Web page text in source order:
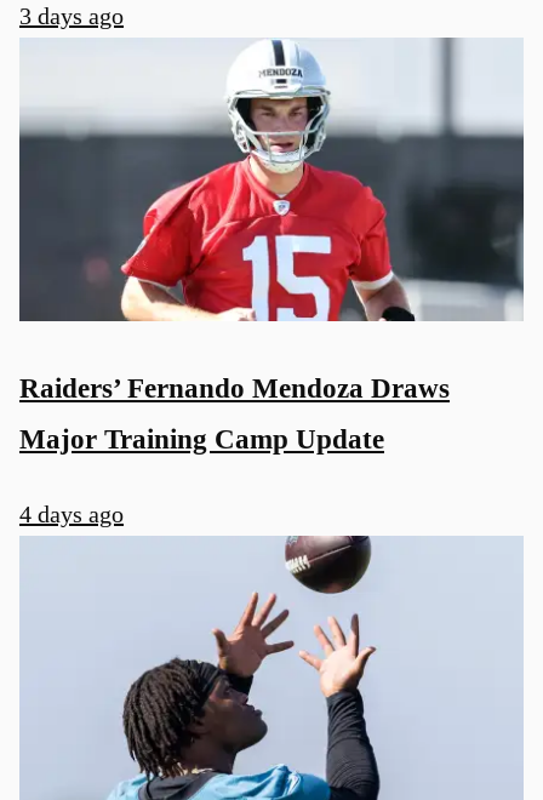
3 days ago
Raiders’ Fernando Mendoza Draws
Major Training Camp Update
4 days ago